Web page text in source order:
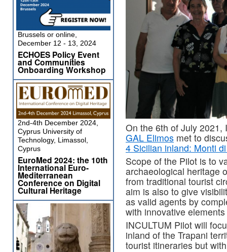
On the 6th of July
GAL Elimos met to
4 Sicilian inland: Monti
Scope of the Pilot is to
archaeological heritage
from traditional tourist
aim is also to give
as valid agents by
with innovative
INCULTUM Pilot will
inland of the Trapani
tourist itineraries but
Brussels or online,
December 12 - 13, 2024
ECHOES Policy Event
and Communities
Onboarding Workshop
2nd-4th December 2024,
Cyprus University of
Technology, Limassol,
Cyprus
EuroMed 2024: the 10th
International Euro-
Mediterranean
Conference on Digital
Cultural Heritage